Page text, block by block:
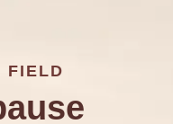
FIELD